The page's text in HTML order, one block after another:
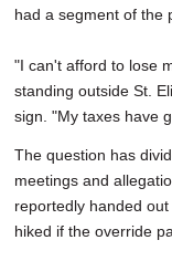
had a segment of the
"I can't afford to lose
standing outside St.
sign. "My taxes have
The question has
meetings and
reportedly handed
hiked if the override